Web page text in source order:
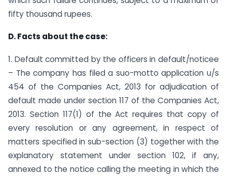
fifty thousand rupees.
D. Facts about the case:
1. Default committed by the officers in default/noticee
– The company has filed a suo-motto application u/s
454 of the Companies Act, 2013 for adjudication of
default made under section 117 of the Companies Act,
2013. Section 117(1) of the Act requires that copy of
every resolution or any agreement, in respect of
matters specified in sub-section (3) together with the
explanatory statement under section 102, if any,
annexed to the notice calling the meeting in which the